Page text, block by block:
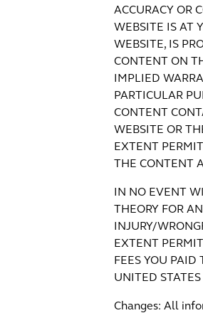
ACCURACY OR
WEBSITE IS AT
WEBSITE, IS
CONTENT ON
IMPLIED
PARTICULAR
CONTENT
WEBSITE OR
EXTENT
THE CONTENT
IN NO EVENT
THEORY FOR
INJURY/
EXTENT
FEES YOU PAID
UNITED
Changes: All